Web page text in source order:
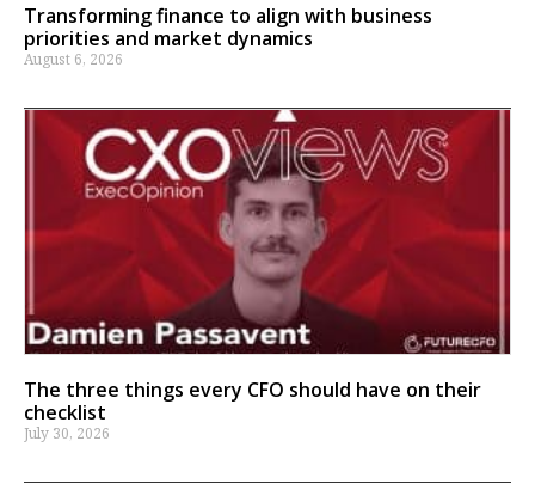
Transforming finance to align with business
priorities and market dynamics
August 6, 2026
The three things every CFO should have on their
checklist
July 30, 2026